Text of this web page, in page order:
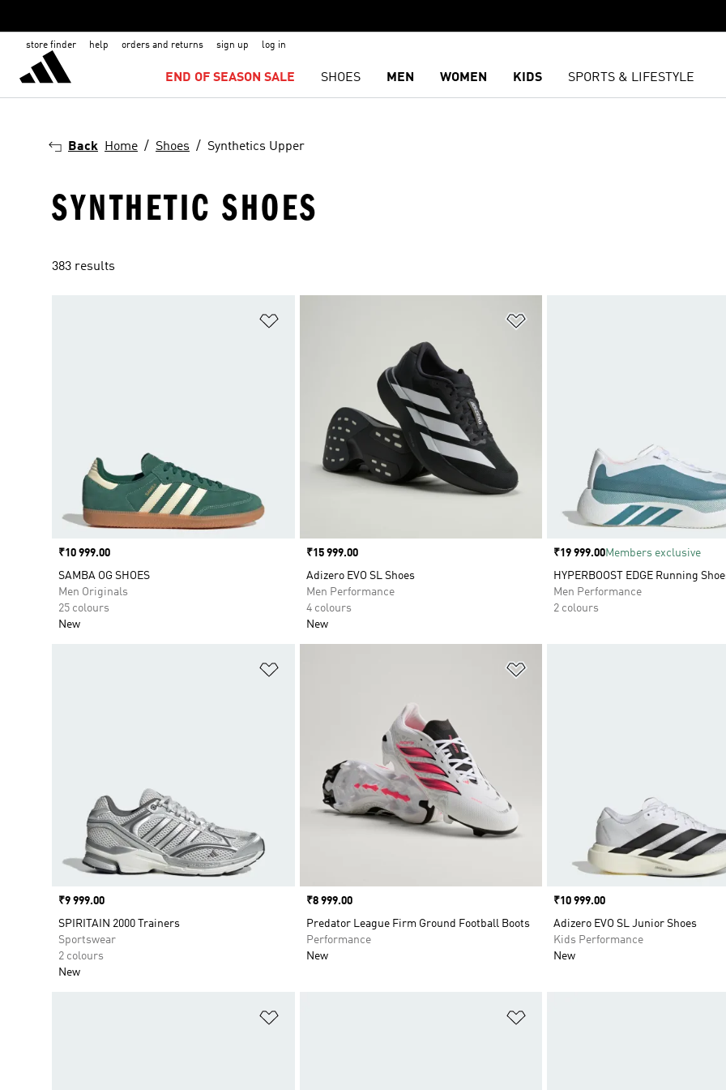
store finder help orders and returns sign up log in
END OF SEASON SALE SHOES MEN WOMEN KIDS SPORTS & LIFESTYLE
Back Home Shoes Synthetics Upper
SYNTHETIC SHOES
383 results
Price
₹10 999.00
SAMBA OG SHOES
Men Originals
25 colours
New
Price
₹15 999.00
Adizero EVO SL Shoes
Men Performance
4 colours
New
Price
₹19 999.00Members exclusive
HYPERBOOST EDGE Running
Men Performance
2 colours
Price
₹9 999.00
SPIRITAIN 2000 Trainers
Sportswear
2 colours
New
Price
₹8 999.00
Predator League Firm Ground Football Boots
Performance
New
Price
₹10 999.00
Adizero EVO SL Junior Shoes
Kids Performance
New